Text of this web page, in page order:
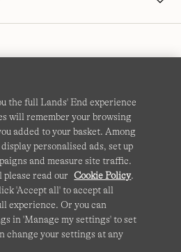
Cookies-Manage my settings
Governance Accessibility
Map International Sites
and the GooglePrivacy
Terms of Serviceapply.
the full Lands' End experience
will remember your browsing
added to your basket. Among
personalised ads, set up
and measure site traffic.
read our Cookie Policy.
'Accept all' to accept all
experience. Or you can
in 'Manage my settings' to set
change your settings at any